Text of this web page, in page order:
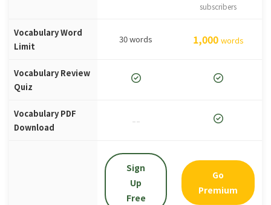
subscribers
Vocabulary Word
Limit
30 words 1,000 words
Vocabulary Review
Quiz
check_circle check_circle
Vocabulary PDF
Download
-- check_circle
Sign
Up
Free
Go
Premium